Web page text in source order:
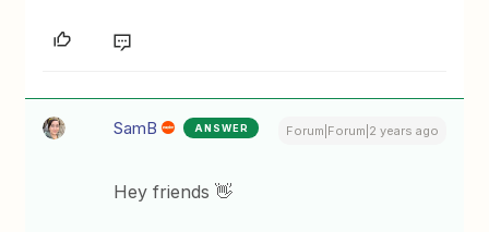
SamB ANSWER Forum|Forum|2 years ago
Hey friends 👋